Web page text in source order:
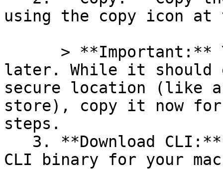
using the copy icon
later. While it should
secure location (like a
store), copy it now for
steps.
CLI binary for your